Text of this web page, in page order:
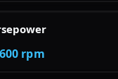
rpm